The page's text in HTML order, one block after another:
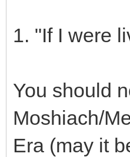
1. "If I were
You should
Moshiach/
Era (may it